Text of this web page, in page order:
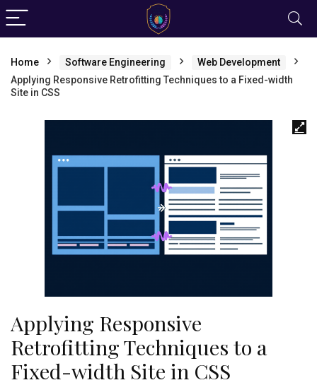
Home Software Engineering
Web Development
Applying Responsive Retrofitting Techniques to a Fixed-width
Site in CSS
Applying Responsive
Retrofitting Techniques to a
Fixed-width Site in CSS